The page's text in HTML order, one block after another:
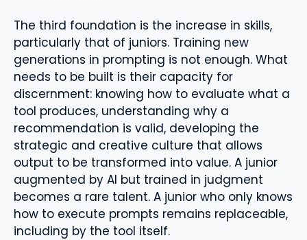
The third foundation is the increase in skills,
particularly that of juniors. Training new
generations in prompting is not enough. What
needs to be built is their capacity for
discernment: knowing how to evaluate what a
tool produces, understanding why a
recommendation is valid, developing the
strategic and creative culture that allows
output to be transformed into value. A junior
augmented by AI but trained in judgment
becomes a rare talent. A junior who only knows
how to execute prompts remains replaceable,
including by the tool itself.